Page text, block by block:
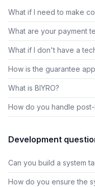
What if I need to make
What are your payment
What if I don't have a
How is the guarantee
What is BIYRO?
How do you handle
Development
Can you build a system
How do you ensure the